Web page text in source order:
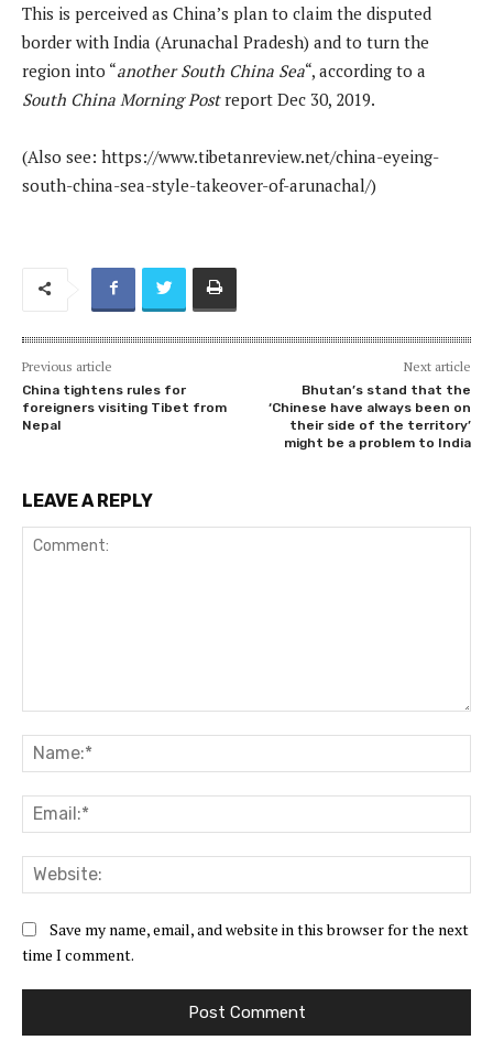
This is perceived as China’s plan to claim the disputed
border with India (Arunachal Pradesh) and to turn the
region into “another South China Sea“, according to a
South China Morning Postreport Dec 30, 2019.
(Also see: https://www.tibetanreview.net/china-eyeing-
south-china-sea-style-takeover-of-arunachal/)
Previous article
China tightens rules for
foreigners visiting Tibet from
Nepal
Next article
Bhutan’s stand that the
‘Chinese have always been on
their side of the territory’
might be a problem to India
LEAVE A REPLY
Save my name, email, and website in this browser for the next
time I comment.